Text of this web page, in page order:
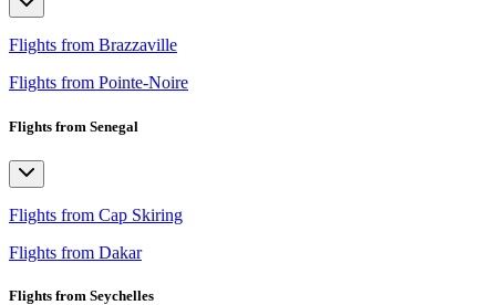
Flights from Brazzaville
Flights from Pointe-Noire
Flights from Senegal
Flights from Cap Skiring
Flights from Dakar
Flights from Seychelles